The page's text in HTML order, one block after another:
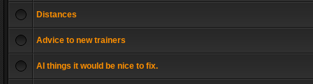
Distances
Advice to new trainers
AI things it would be nice to fix.